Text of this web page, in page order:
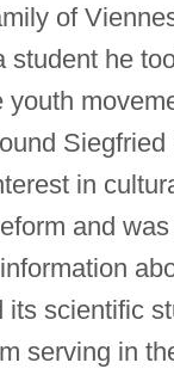
of
student he
youth
Siegfried
in
and
its scientific
serving in